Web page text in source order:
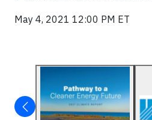
May 4, 2021 12:00 PM ET